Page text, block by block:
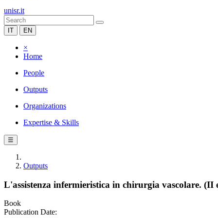
unisr.it
IT EN
×
Home
People
Outputs
Organizations
Expertise & Skills
☰
Outputs
L'assistenza infermieristica in chirurgia vascolare. (II
Book
Publication Date: